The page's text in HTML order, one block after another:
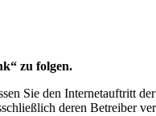
zu folgen.
Sie den Internetauftritt
deren Betreiber